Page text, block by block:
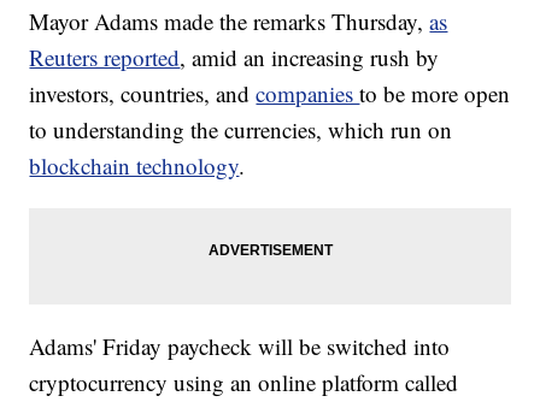
Mayor Adams made the remarks Thursday,as
Reuters reported, amid an increasing rush by
investors, countries, andcompaniesto be more open
to understanding the currencies, which run on
blockchain technology.
Adams' Friday paycheck will be switched into
cryptocurrency using an online platform called